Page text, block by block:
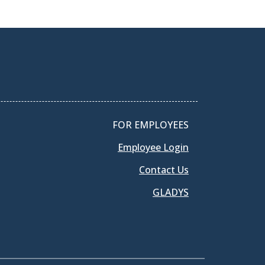
FOR EMPLOYEES
Employee Login
Contact Us
GLADYS